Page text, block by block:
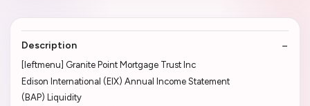
Description
[leftmenu] Granite Point Mortgage Trust Inc
Edison International (EIX) Annual Income Statement
(BAP) Liquidity